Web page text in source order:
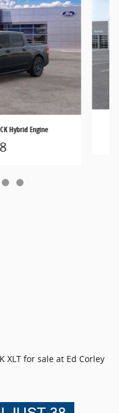
Hybrid Engine
XLT for sale at Ed Corley